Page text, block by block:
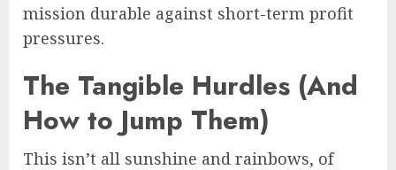
mission durable against short-term profit
pressures.
The Tangible Hurdles (And
How to Jump Them)
This isn’t all sunshine and rainbows, of